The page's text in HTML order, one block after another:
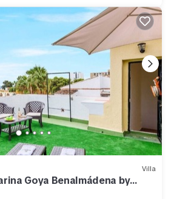
Villa
Goya Benalmádena by